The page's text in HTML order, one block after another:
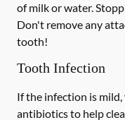
of milk or water.
Don't remove any
tooth!
Tooth Infection
If the infection is
antibiotics to help